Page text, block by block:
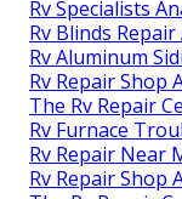
Rv Specialists
Rv Blinds
Rv Aluminum
Rv Repair Shop
The Rv Repair
Rv Furnace
Rv Repair Near
Rv Repair Shop